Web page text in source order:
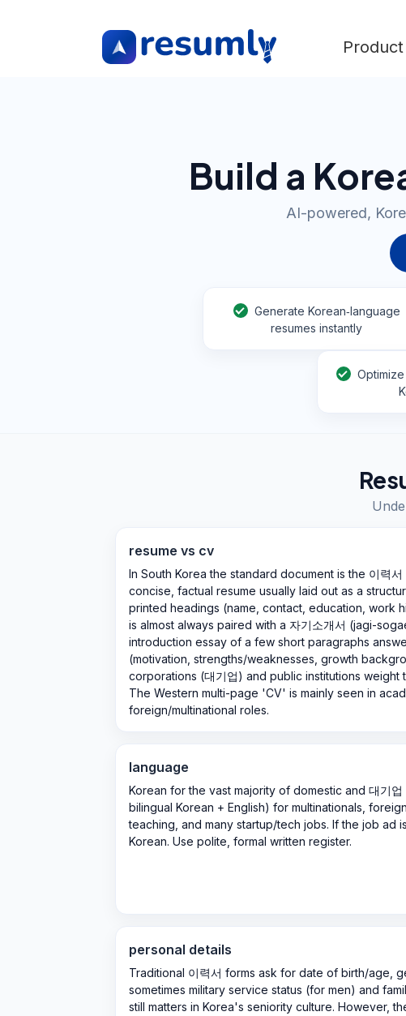
Product
Build a
AI-powered,
Generate Korean‑language
resumes instantly
resume vs cv
In South Korea the standard document is the 이력
concise, factual resume usually laid out as a
printed headings (name, contact, education, work
is almost always paired with a 자기소개서 (jagi-
introduction essay of a few short paragraphs
(motivation, strengths/weaknesses, growth
corporations (대기업) and public institutions weight
The Western multi-page 'CV' is mainly seen in
foreign/multinational roles.
language
Korean for the vast majority of domestic and 대기업
bilingual Korean + English) for multinationals,
teaching, and many startup/tech jobs. If the job ad
Korean. Use polite, formal written register.
personal details
Traditional 이력서 forms ask for date of birth/age,
sometimes military service status (for men) and
still matters in Korea's seniority culture. However,